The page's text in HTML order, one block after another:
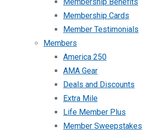
Membership Cards
Member Testimonials
Members
America 250
AMA Gear
Deals and Discounts
Extra Mile
Life Member Plus
Member Sweepstakes